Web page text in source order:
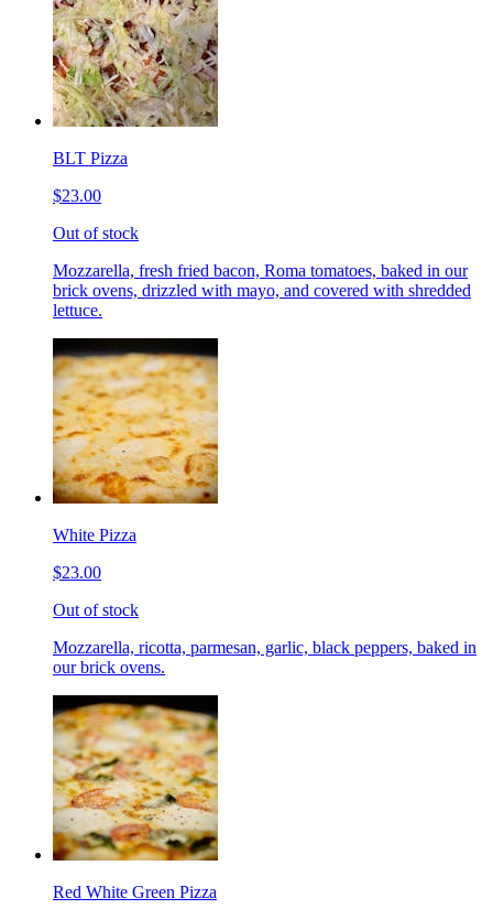
BLT Pizza
$23.00
Out of stock
Mozzarella, fresh fried bacon, Roma tomatoes, baked in our
brick ovens, drizzled with mayo, and covered with shredded
lettuce.
White Pizza
$23.00
Out of stock
Mozzarella, ricotta, parmesan, garlic, black peppers, baked in
our brick ovens.
Red White Green Pizza